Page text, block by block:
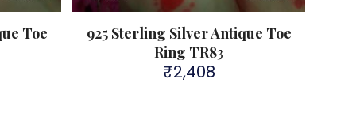
Toe
925 Sterling Silver Antique Toe
Ring TR83
₹2,408